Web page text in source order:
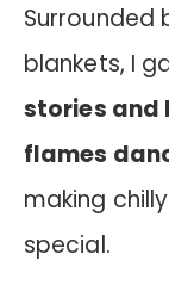
Surrounded
blankets, I
stories and
flames
making
special.